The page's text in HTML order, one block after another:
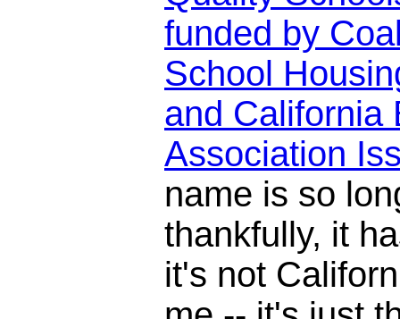
funded by
School
and California
Association
name is so
thankfully, it
it's not